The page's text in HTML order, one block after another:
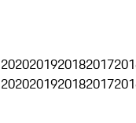
2020201920182017
2020201920182017